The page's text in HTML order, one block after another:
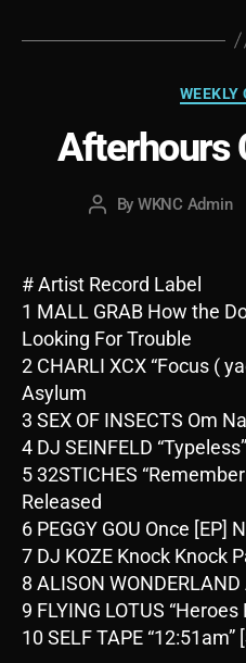
WEEKLY
Afterhours
Post
By WKNC Admin
# Artist Record Label
1 MALL GRAB How the
Looking For Trouble
2 CHARLI XCX “Focus (
Asylum
3 SEX OF INSECTS Om
4 DJ SEINFELD
5 32STICHES
Released
6 PEGGY GOU Once [EP]
7 DJ KOZE Knock Knock
8 ALISON
9 FLYING LOTUS
10 SELF TAPE